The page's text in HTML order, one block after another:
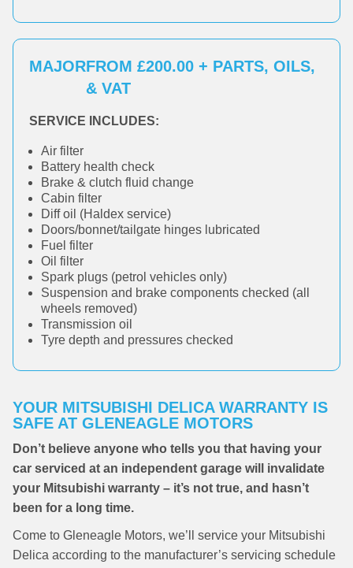
MAJORFROM £200.00 + PARTS, OILS,
& VAT
SERVICE INCLUDES:
Air filter
Battery health check
Brake & clutch fluid change
Cabin filter
Diff oil (Haldex service)
Doors/bonnet/tailgate hinges lubricated
Fuel filter
Oil filter
Spark plugs (petrol vehicles only)
Suspension and brake components checked (all
wheels removed)
Transmission oil
Tyre depth and pressures checked
YOUR MITSUBISHI DELICA WARRANTY IS
SAFE AT GLENEAGLE MOTORS
Don’t believe anyone who tells you that having your
car serviced at an independent garage will invalidate
your Mitsubishi warranty – it’s not true, and hasn’t
been for a long time.
Come to Gleneagle Motors, we’ll service your Mitsubishi
Delica according to the manufacturer’s servicing schedule